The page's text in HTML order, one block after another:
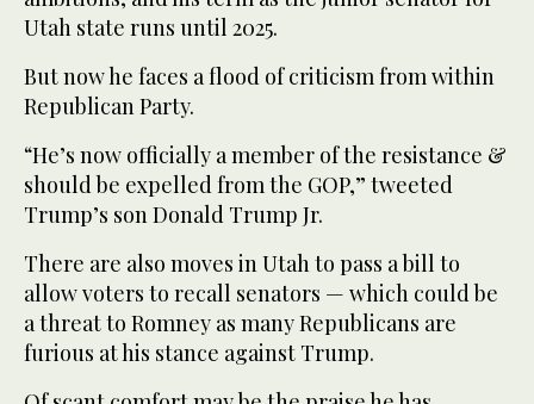
Utah state runs until 2025.
But now he faces a flood of criticism from within
Republican Party.
“He’s now officially a member of the resistance &
should be expelled from the GOP,” tweeted
Trump’s son Donald Trump Jr.
There are also moves in Utah to pass a bill to
allow voters to recall senators — which could be
a threat to Romney as many Republicans are
furious at his stance against Trump.